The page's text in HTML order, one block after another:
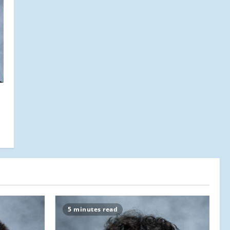
5 minutes read